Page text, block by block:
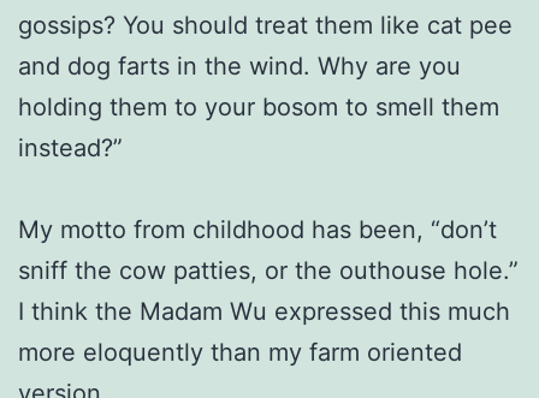
gossips? You should treat them like cat pee
and dog farts in the wind. Why are you
holding them to your bosom to smell them
instead?”
My motto from childhood has been, “don’t
sniff the cow patties, or the outhouse hole.”
I think the Madam Wu expressed this much
more eloquently than my farm oriented